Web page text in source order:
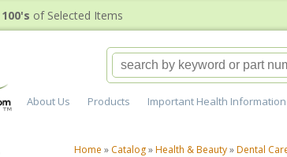
100's of Selected Items
About Us Products Important Health
Home » Catalog»Health & Beauty»Dental